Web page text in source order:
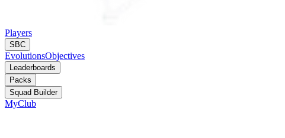
Players
SBC
EvolutionsObjectives
Leaderboards
Packs
Squad Builder
MyClub